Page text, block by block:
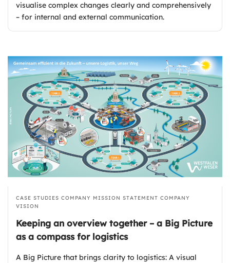
visualise complex changes clearly and comprehensively
– for internal and external communication.
CASE STUDIES COMPANY MISSION STATEMENT COMPANY
VISION
Keeping an overview together – a Big Picture
as a compass for logistics
A Big Picture that brings clarity to logistics: A visual